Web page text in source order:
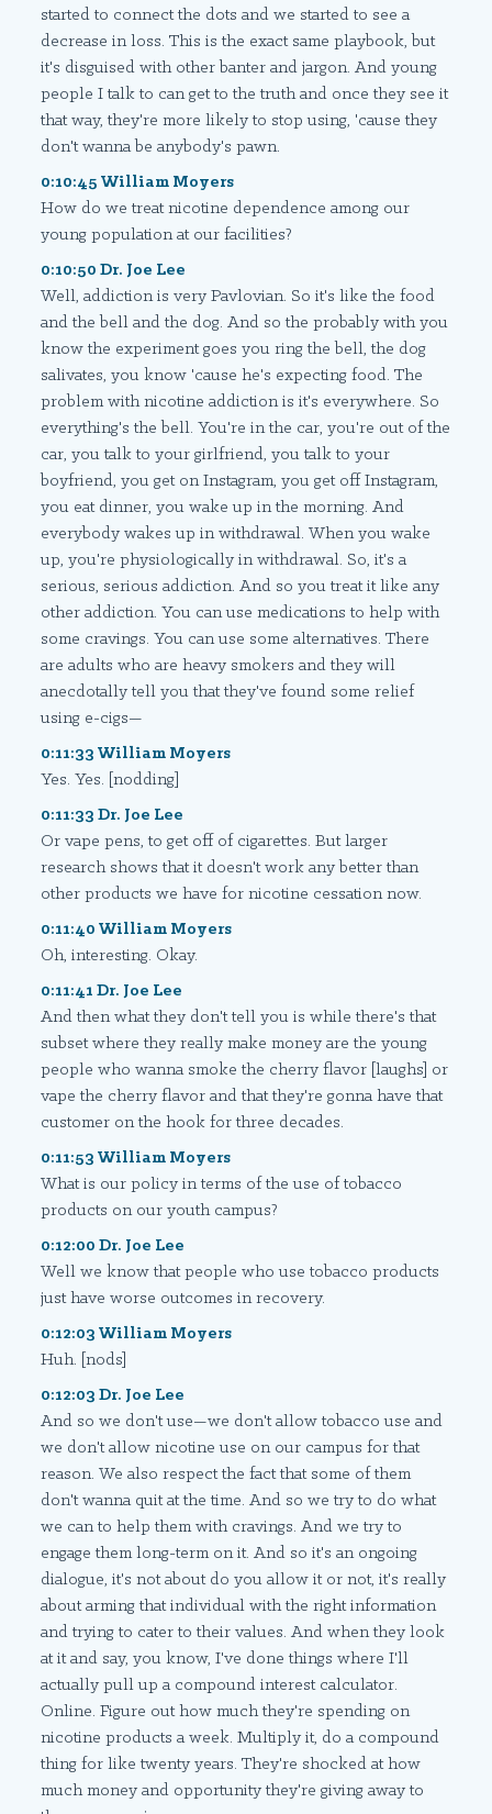
started to connect the dots and we started to see a
decrease in loss. This is the exact same playbook, but
it's disguised with other banter and jargon. And young
people I talk to can get to the truth and once they see it
that way, they're more likely to stop using, 'cause they
don't wanna be anybody's pawn.
0:10:45 William Moyers
How do we treat nicotine dependence among our
young population at our facilities?
0:10:50 Dr. Joe Lee
Well, addiction is very Pavlovian. So it's like the food
and the bell and the dog. And so the probably with you
know the experiment goes you ring the bell, the dog
salivates, you know 'cause he's expecting food. The
problem with nicotine addiction is it's everywhere. So
everything's the bell. You're in the car, you're out of the
car, you talk to your girlfriend, you talk to your
boyfriend, you get on Instagram, you get off Instagram,
you eat dinner, you wake up in the morning. And
everybody wakes up in withdrawal. When you wake
up, you're physiologically in withdrawal. So, it's a
serious, serious addiction. And so you treat it like any
other addiction. You can use medications to help with
some cravings. You can use some alternatives. There
are adults who are heavy smokers and they will
anecdotally tell you that they've found some relief
using e-cigs—
0:11:33 William Moyers
Yes. Yes. [nodding]
0:11:33 Dr. Joe Lee
Or vape pens, to get off of cigarettes. But larger
research shows that it doesn't work any better than
other products we have for nicotine cessation now.
0:11:40 William Moyers
Oh, interesting. Okay.
0:11:41 Dr. Joe Lee
And then what they don't tell you is while there's that
subset where they really make money are the young
people who wanna smoke the cherry flavor [laughs] or
vape the cherry flavor and that they're gonna have that
customer on the hook for three decades.
0:11:53 William Moyers
What is our policy in terms of the use of tobacco
products on our youth campus?
0:12:00 Dr. Joe Lee
Well we know that people who use tobacco products
just have worse outcomes in recovery.
0:12:03 William Moyers
Huh. [nods]
0:12:03 Dr. Joe Lee
And so we don't use—we don't allow tobacco use and
we don't allow nicotine use on our campus for that
reason. We also respect the fact that some of them
don't wanna quit at the time. And so we try to do what
we can to help them with cravings. And we try to
engage them long-term on it. And so it's an ongoing
dialogue, it's not about do you allow it or not, it's really
about arming that individual with the right information
and trying to cater to their values. And when they look
at it and say, you know, I've done things where I'll
actually pull up a compound interest calculator.
Online. Figure out how much they're spending on
nicotine products a week. Multiply it, do a compound
thing for like twenty years. They're shocked at how
much money and opportunity they're giving away to